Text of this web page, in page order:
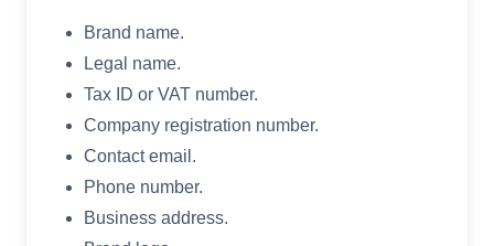
Brand name.
Legal name.
Tax ID or VAT number.
Company registration number.
Contact email.
Phone number.
Business address.